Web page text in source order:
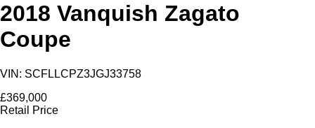
2018 Vanquish Zagato
Coupe
VIN: SCFLLCPZ3JGJ33758
£369,000
Retail Price